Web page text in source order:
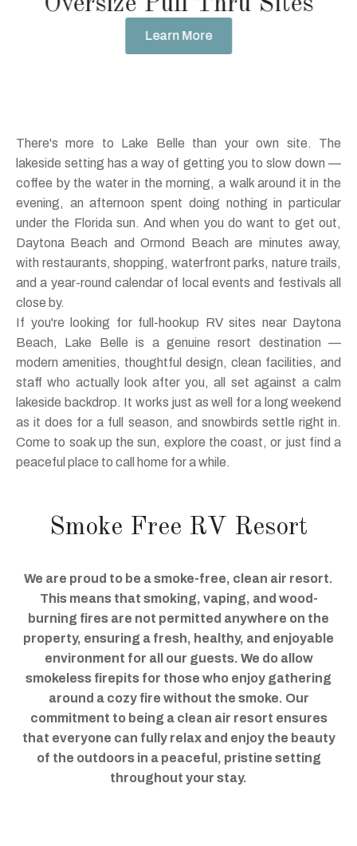
Learn More
There's more to Lake Belle than your own site. The
lakeside setting has a way of getting you to slow down —
coffee by the water in the morning, a walk around it in the
evening, an afternoon spent doing nothing in particular
under the Florida sun. And when you do want to get out,
Daytona Beach and Ormond Beach are minutes away,
with restaurants, shopping, waterfront parks, nature trails,
and a year-round calendar of local events and festivals all
close by.
If you're looking for full-hookup RV sites near Daytona
Beach, Lake Belle is a genuine resort destination —
modern amenities, thoughtful design, clean facilities, and
staff who actually look after you, all set against a calm
lakeside backdrop. It works just as well for a long weekend
as it does for a full season, and snowbirds settle right in.
Come to soak up the sun, explore the coast, or just find a
peaceful place to call home for a while.
Smoke Free RV Resort
We are proud to be a smoke-free, clean air resort.
This means that smoking, vaping, and wood-
burning fires are not permitted anywhere on the
property, ensuring a fresh, healthy, and enjoyable
environment for all our guests. We do allow
smokeless firepits for those who enjoy gathering
around a cozy fire without the smoke. Our
commitment to being a clean air resort ensures
that everyone can fully relax and enjoy the beauty
of the outdoors in a peaceful, pristine setting
throughout your stay.